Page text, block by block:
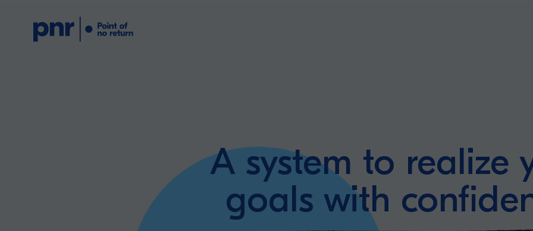
Who we are
For CEOs
For Investors
A system to realize
goals with